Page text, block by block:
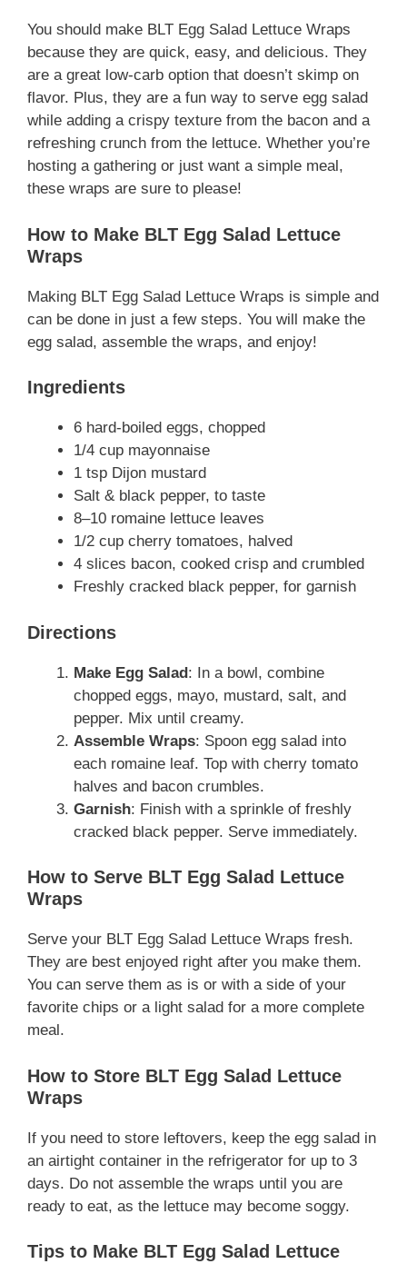
You should make BLT Egg Salad Lettuce Wraps
because they are quick, easy, and delicious. They
are a great low-carb option that doesn’t skimp on
flavor. Plus, they are a fun way to serve egg salad
while adding a crispy texture from the bacon and a
refreshing crunch from the lettuce. Whether you’re
hosting a gathering or just want a simple meal,
these wraps are sure to please!
How to Make BLT Egg Salad Lettuce
Wraps
Making BLT Egg Salad Lettuce Wraps is simple and
can be done in just a few steps. You will make the
egg salad, assemble the wraps, and enjoy!
Ingredients
6 hard-boiled eggs, chopped
1/4 cup mayonnaise
1 tsp Dijon mustard
Salt & black pepper, to taste
8–10 romaine lettuce leaves
1/2 cup cherry tomatoes, halved
4 slices bacon, cooked crisp and crumbled
Freshly cracked black pepper, for garnish
Directions
Make Egg Salad: In a bowl, combine
chopped eggs, mayo, mustard, salt, and
pepper. Mix until creamy.
Assemble Wraps: Spoon egg salad into
each romaine leaf. Top with cherry tomato
halves and bacon crumbles.
Garnish: Finish with a sprinkle of freshly
cracked black pepper. Serve immediately.
How to Serve BLT Egg Salad Lettuce
Wraps
Serve your BLT Egg Salad Lettuce Wraps fresh.
They are best enjoyed right after you make them.
You can serve them as is or with a side of your
favorite chips or a light salad for a more complete
meal.
How to Store BLT Egg Salad Lettuce
Wraps
If you need to store leftovers, keep the egg salad in
an airtight container in the refrigerator for up to 3
days. Do not assemble the wraps until you are
ready to eat, as the lettuce may become soggy.
Tips to Make BLT Egg Salad Lettuce